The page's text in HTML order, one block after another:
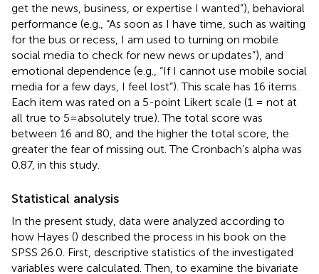
get the news, business, or expertise I wanted”), behavioral
performance (e.g., “As soon as I have time, such as waiting
for the bus or recess, I am used to turning on mobile
social media to check for new news or updates”), and
emotional dependence (e.g., “If I cannot use mobile social
media for a few days, I feel lost”). This scale has 16 items.
Each item was rated on a 5-point Likert scale (1 = not at
all true to 5 = absolutely true). The total score was
between 16 and 80, and the higher the total score, the
greater the fear of missing out. The Cronbach’s alpha was
0.87, in this study.
Statistical analysis
In the present study, data were analyzed according to
how Hayes () described the process in his book on the
SPSS 26.0. First, descriptive statistics of the investigated
variables were calculated. Then, to examine the bivariate